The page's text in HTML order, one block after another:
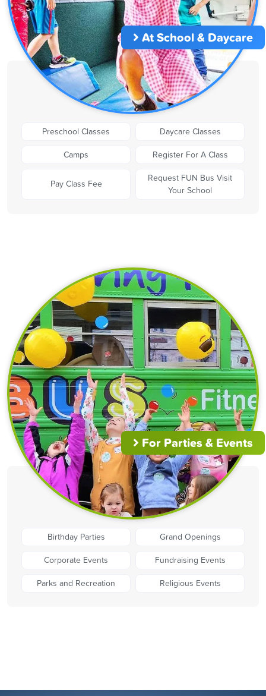
At School & Daycare
Preschool Classes
Daycare Classes
Camps
Register For A Class
Pay Class Fee
Request FUN Bus Visit
Your School
For Parties & Events
Birthday Parties
Grand Openings
Corporate Events
Fundraising Events
Parks and Recreation
Religious Events